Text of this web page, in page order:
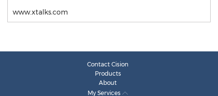
www.xtalks.com
Contact Cision
Products
About
My Services